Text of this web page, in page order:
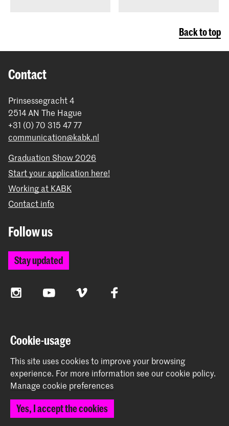
Back to top
Contact
Prinsessegracht 4
2514 AN The Hague
+31 (0) 70 315 47 77
communication@kabk.nl
Graduation Show 2026
Start your application here!
Working at KABK
Contact info
Follow us
Stay updated
InstagramYouTube Vimeo Facebook
The Royal Academy of Art and the Royal Conservatoire
together form the University of the Arts The Hague
© 2026 Royal Academy of Art |
Cookie preferences
Cookie-usage
This site uses cookies to improve your browsing
experience. For more information see ourcookie policy.
Manage cookie preferences
Yes, I accept the cookies